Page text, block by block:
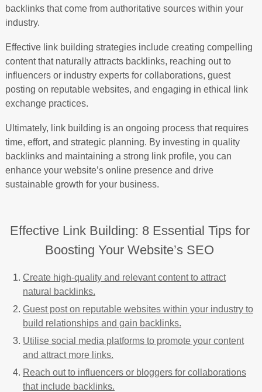
backlinks that come from authoritative sources within your
industry.
Effective link building strategies include creating compelling
content that naturally attracts backlinks, reaching out to
influencers or industry experts for collaborations, guest
posting on reputable websites, and engaging in ethical link
exchange practices.
Ultimately, link building is an ongoing process that requires
time, effort, and strategic planning. By investing in quality
backlinks and maintaining a strong link profile, you can
enhance your website’s online presence and drive
sustainable growth for your business.
Effective Link Building: 8 Essential Tips for
Boosting Your Website’s SEO
Create high-quality and relevant content to attract
natural backlinks.
Guest post on reputable websites within your industry to
build relationships and gain backlinks.
Utilise social media platforms to promote your content
and attract more links.
Reach out to influencers or bloggers for collaborations
that include backlinks.